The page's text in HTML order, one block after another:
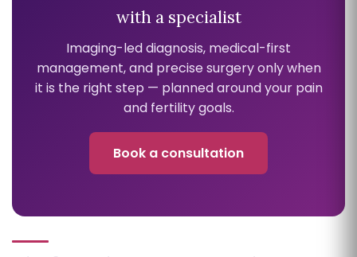
with a specialist
Imaging-led diagnosis, medical-first
management, and precise surgery only when
it is the right step — planned around your pain
and fertility goals.
Book a consultation